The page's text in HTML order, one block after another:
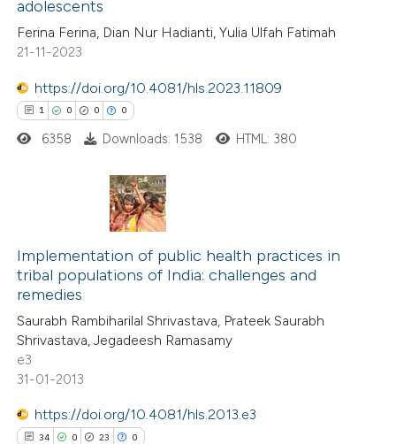
atscite.ai
shows how a scientific paper
been cited by providing the
of the citation, a
describing whether
claim, and a label
in which section the
adolescents
Ferina Ferina, Dian Nur Hadianti, Yulia Ulfah Fatimah
21-11-2023
https://doi.org/10.4081/hls.2023.11809
1 0 0 0
Citing Publications
Supporting
Mentioning
Contrasting
atscite.ai
6358 Downloads: 1538 HTML: 380
Implementation of public health practices in
tribal populations of India: challenges and
remedies
Saurabh Rambiharilal Shrivastava, Prateek Saurabh
Shrivastava, Jegadeesh Ramasamy
e3
31-01-2013
https://doi.org/10.4081/hls.2013.e3
34 0 23 0